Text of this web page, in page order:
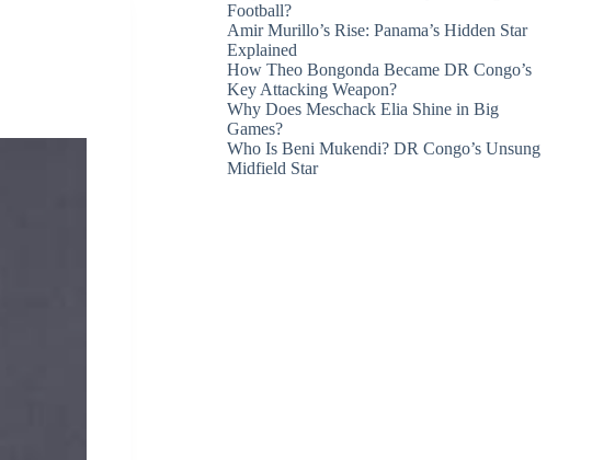
Football?
Amir Murillo’s Rise: Panama’s Hidden Star
Explained
How Theo Bongonda Became DR Congo’s
Key Attacking Weapon?
Why Does Meschack Elia Shine in Big
Games?
Who Is Beni Mukendi? DR Congo’s Unsung
Midfield Star